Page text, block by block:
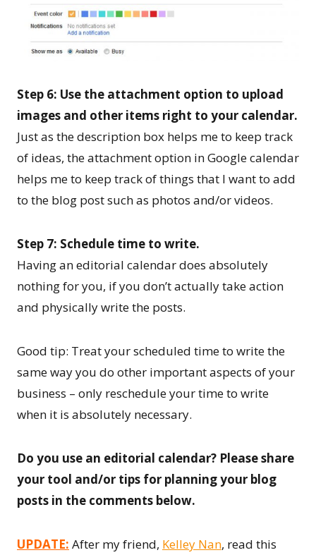
Step 6: Use the attachment option to upload
images and other items right to your calendar.
Just as the description box helps me to keep track
of ideas, the attachment option in Google calendar
helps me to keep track of things that I want to add
to the blog post such as photos and/or videos.
Step 7: Schedule time to write.
Having an editorial calendar does absolutely
nothing for you, if you don’t actually take action
and physically write the posts.
Good tip: Treat your scheduled time to write the
same way you do other important aspects of your
business – only reschedule your time to write
when it is absolutely necessary.
Do you use an editorial calendar? Please share
your tool and/or tips for planning your blog
posts in the comments below.
UPDATE: After my friend, Kelley Nan, read this